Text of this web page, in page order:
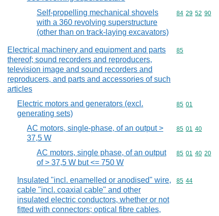
Self-propelling mechanical shovels
with a 360 revolving superstructure
(other than on track-laying excavators)
Commodity
84 29 52 90
Electrical machinery and equipment and parts
thereof; sound recorders and reproducers,
television image and sound recorders and
reproducers, and parts and accessories of such
articles
Commodity
85
Electric motors and generators (excl.
generating sets)
Commodity
85 01
AC motors, single-phase, of an output >
37,5 W
Commodity
85 01 40
AC motors, single phase, of an output
of > 37,5 W but <= 750 W
Commodity
85 01 40 20
Insulated "incl. enamelled or anodised" wire,
cable "incl. coaxial cable" and other
insulated electric conductors, whether or not
fitted with connectors; optical fibre cables,
Commodity
85 44